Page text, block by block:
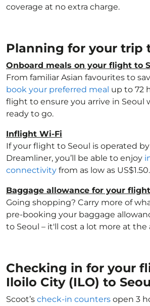
coverage at no extra charge.
Planning for your trip
Onboard meals on your flight to
From familiar Asian favourites to
book your preferred meal up to 72
flight to ensure you arrive in Seoul
ready to go.
Inflight Wi-Fi
If your flight to Seoul is operated
Dreamliner, you’ll be able to enjoy
connectivity from as low as US$1.50.
Baggage allowance for your
Going shopping? Carry more of
pre-booking your baggage
to Seoul – it'll cost a lot more at the
Checking in for your
Iloilo City (ILO) to
Scoot’s check-in counters open 3